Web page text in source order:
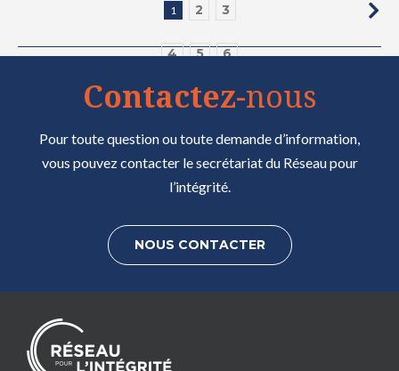
1 2 3
4 5 6
7 8 9
Contactez-nous
Pour toute question ou toute demande d’information,
vous pouvez contacter le secrétariat du Réseau pour
l’intégrité.
NOUS CONTACTER